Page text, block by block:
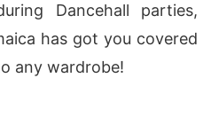
Dancehall parties,
has got you covered
any wardrobe!